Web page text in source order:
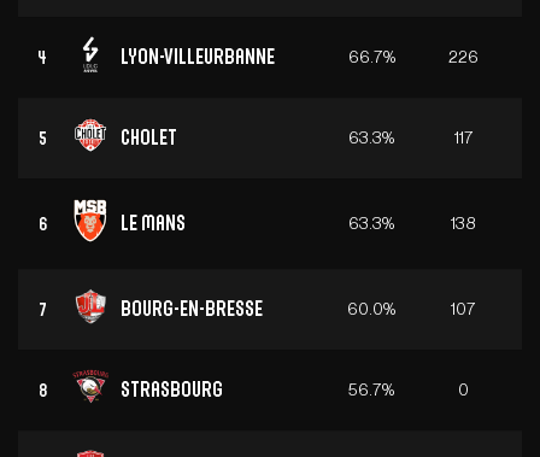
4 Lyon-Villeurbanne 66.7% 226
5 Cholet 63.3% 117
6 Le Mans 63.3% 138
7 Bourg-en-Bresse 60.0% 107
8 Strasbourg 56.7% 0